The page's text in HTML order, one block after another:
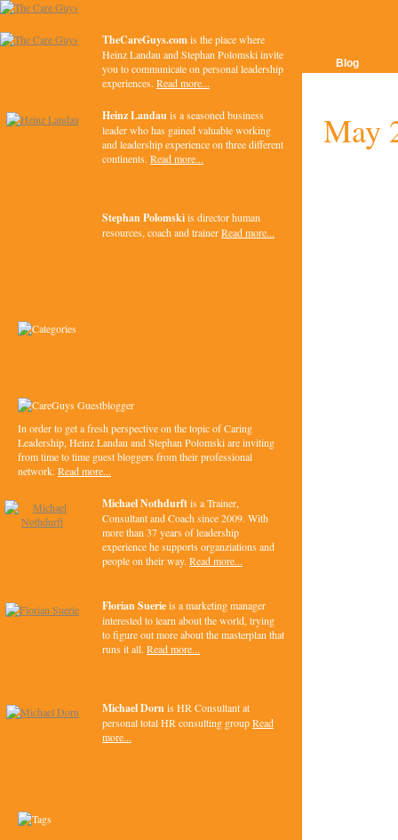
TheCareGuys.comis the place where
Heinz Landau and Stephan Polomski invite
you to communicate on personal leadership
experiences. Read more...
Heinz Landauis a seasoned business
leader who has gained valuable working
and leadership experience on three different
continents. Read more...
Stephan Polomskiis director human
resources, coach and trainerRead more...
In order to get a fresh perspective on the topic of Caring
Leadership, Heinz Landau and Stephan Polomski are inviting
from time to time guest bloggers from their professional
network. Read more...
Michael Nothdurftis a Trainer,
Consultant and Coach since 2009. With
more than 37 years of leadership
experience he supports organziations and
people on their way. Read more...
Florian Suerieis a marketing manager
interested to learn about the world, trying
to figure out more about the masterplan that
runs it all. Read more...
Michael Dornis HR Consultant at
personal total HR consulting groupRead
more...
Blog
May